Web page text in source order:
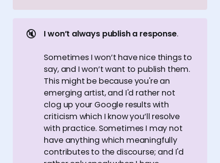
🔇 I won’t always publish a response.
Sometimes I won’t have nice things to
say, and I won’t want to publish them.
This might be because you're an
emerging artist, and I'd rather not
clog up your Google results with
criticism which I know you’ll resolve
with practice. Sometimes I may not
have anything which meaningfully
contributes to the discourse; and I'd